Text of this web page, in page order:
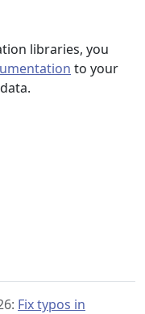
libraries, you
to your
Fix typos in